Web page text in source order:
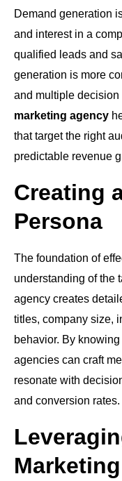
Demand generation
and interest in a
qualified leads and
generation is more
and multiple decision
marketing agency
that target the right
predictable revenue
Creating
Persona
The foundation of
understanding of the
agency creates
titles, company size,
behavior. By
agencies can craft
resonate with
and conversion rates.
Marketing